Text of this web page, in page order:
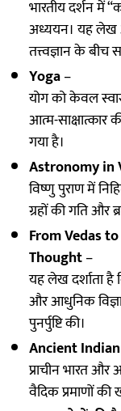
भारतीय दर्शन में
अध्ययन। यह लेख
तत्त्वज्ञान के बीच
Yoga–
योग को केवल
आत्म-साक्षात्कार
गया है।
Astronomy in
विष्णु पुराण में
ग्रहों की गति और
From Vedas
Thought–
यह लेख दर्शाता
और आधुनिक
पुनर्पुष्टि की।
Ancient
प्राचीन भारत
वैदिक प्रमाणों की